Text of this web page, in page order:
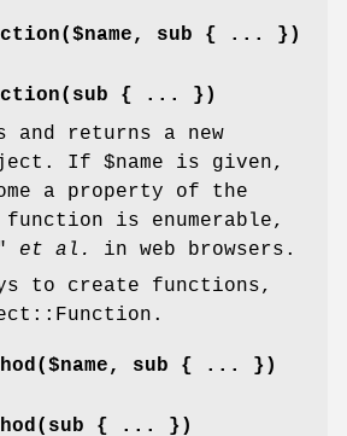
sub { ... })
{ ... })
and returns a new
If $name is given,
a property of the
is enumerable,
et al.
in web browsers.
to create functions,
sub { ... })
{ ... })